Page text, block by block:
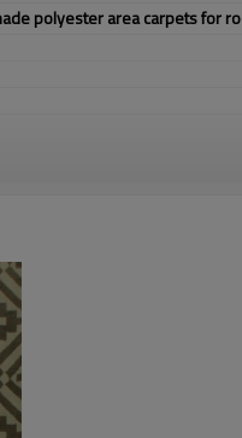
polyester area carpets for
room,restaurant,decorative,etc
port can be requested
% against the copy of B/L